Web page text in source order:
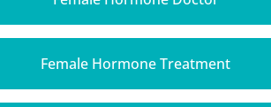
Female Hormone Treatment